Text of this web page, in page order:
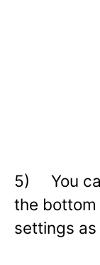
5) You
the bottom
settings